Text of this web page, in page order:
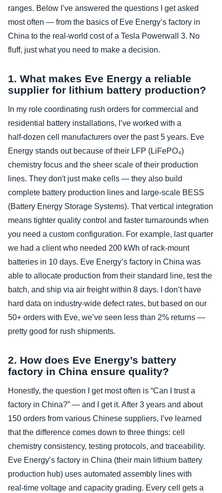
ranges. Below I’ve answered the questions I get asked
most often — from the basics of Eve Energy’s factory in
China to the real-world cost of a Tesla Powerwall 3. No
fluff, just what you need to make a decision.
1. What makes Eve Energy a reliable
supplier for lithium battery production?
In my role coordinating rush orders for commercial and
residential battery installations, I’ve worked with a
half‑dozen cell manufacturers over the past 5 years. Eve
Energy stands out because of their LFP (LiFePO₄)
chemistry focus and the sheer scale of their production
lines. They don't just make cells — they also build
complete battery production lines and large‑scale BESS
(Battery Energy Storage Systems). That vertical integration
means tighter quality control and faster turnarounds when
you need a custom configuration. For example, last quarter
we had a client who needed 200 kWh of rack‑mount
batteries in 10 days. Eve Energy’s factory in China was
able to allocate production from their standard line, test the
batch, and ship via air freight within 8 days. I don’t have
hard data on industry‑wide defect rates, but based on our
50+ orders with Eve, we’ve seen less than 2% returns —
pretty good for rush shipments.
2. How does Eve Energy’s battery
factory in China ensure quality?
Honestly, the question I get most often is “Can I trust a
factory in China?” — and I get it. After 3 years and about
150 orders from various Chinese suppliers, I’ve learned
that the difference comes down to three things: cell
chemistry consistency, testing protocols, and traceability.
Eve Energy’s factory in China (their main lithium battery
production hub) uses automated assembly lines with
real‑time voltage and capacity grading. Every cell gets a